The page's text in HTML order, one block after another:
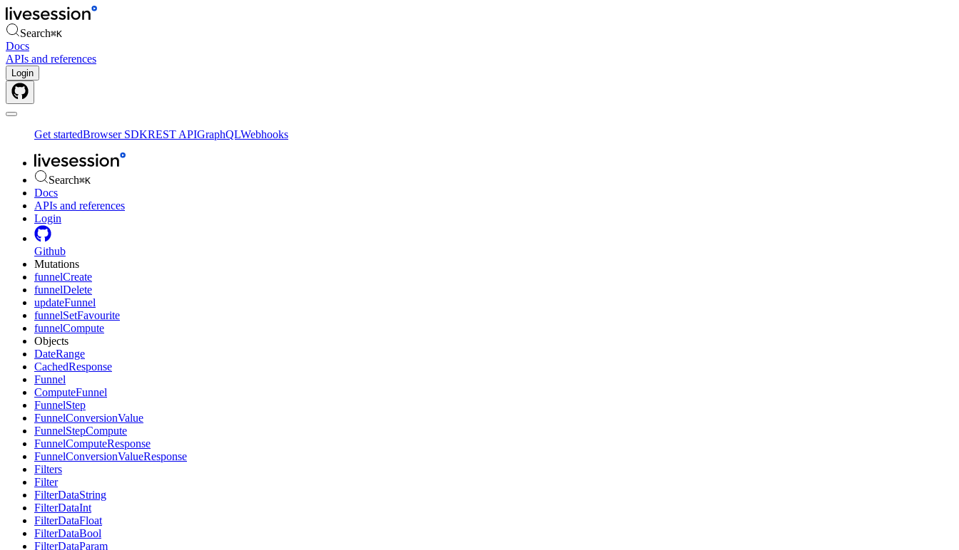
Search⌘K
Docs
APIs and references
Login
Get startedBrowser SDKREST APIGraphQLWebhooks
Search⌘K
Docs
APIs and references
Login
Github
Mutations
funnelCreate
funnelDelete
updateFunnel
funnelSetFavourite
funnelCompute
Objects
DateRange
CachedResponse
Funnel
ComputeFunnel
FunnelStep
FunnelConversionValue
FunnelStepCompute
FunnelComputeResponse
FunnelConversionValueResponse
Filters
Filter
FilterDataString
FilterDataInt
FilterDataFloat
FilterDataBool
FilterDataParam